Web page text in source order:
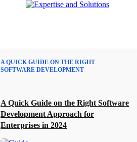
A QUICK GUIDE ON THE RIGHT
SOFTWARE DEVELOPMENT
A Quick Guide on the Right Software
Development Approach for
Enterprises in 2024